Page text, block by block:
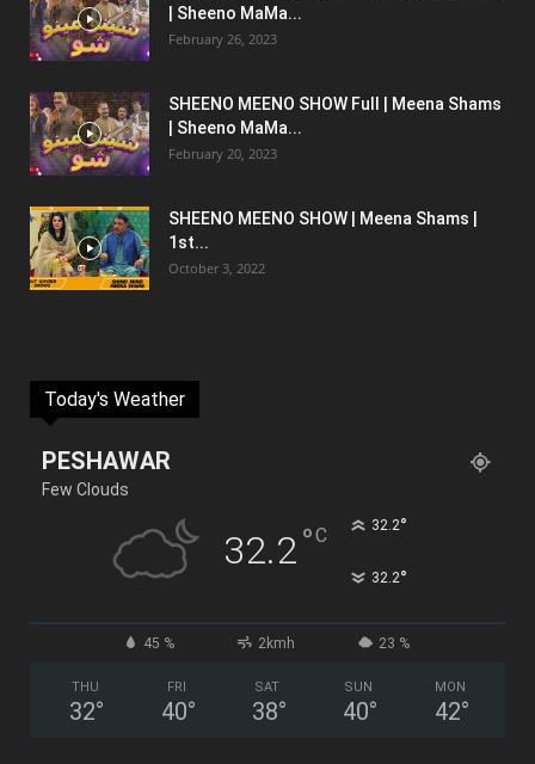
| Sheeno MaMa...
February 26, 2023
SHEENO MEENO SHOW Full | Meena Shams
| Sheeno MaMa...
February 20, 2023
SHEENO MEENO SHOW | Meena Shams |
1st...
October 3, 2022
Today's Weather
PESHAWAR
Few Clouds
32.2°C 32.2°
32.2°
45 % 2kmh 23 %
THU
32°
FRI
40°
SAT
38°
SUN
40°
MON
42°